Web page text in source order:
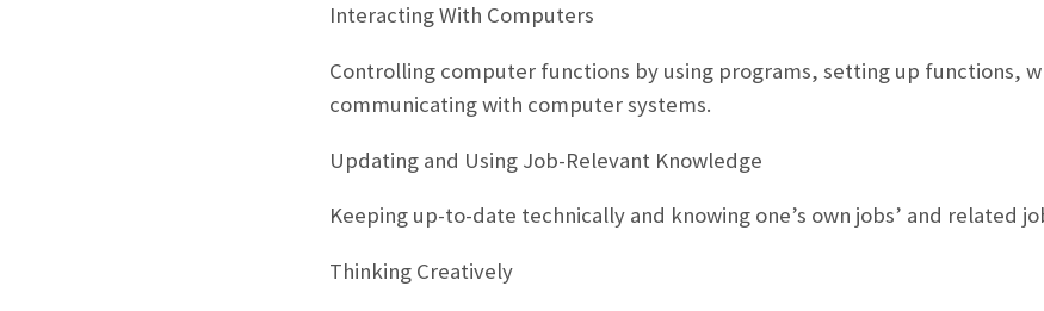
Interacting With Computers
Controlling computer functions by using programs, setting up functions,
communicating with computer systems.
Updating and Using Job-Relevant Knowledge
Keeping up-to-date technically and knowing one’s own jobs’ and related
Thinking Creatively